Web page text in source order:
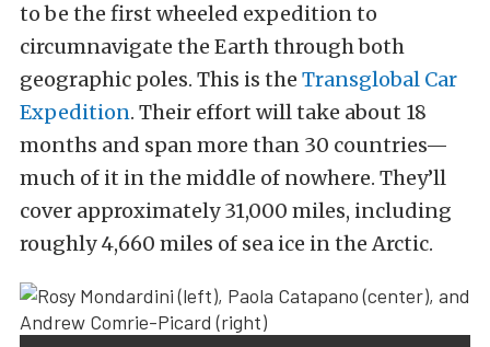
to be the first wheeled expedition to
circumnavigate the Earth through both
geographic poles. This is the Transglobal Car
Expedition. Their effort will take about 18
months and span more than 30 countries—
much of it in the middle of nowhere. They’ll
cover approximately 31,000 miles, including
roughly 4,660 miles of sea ice in the Arctic.